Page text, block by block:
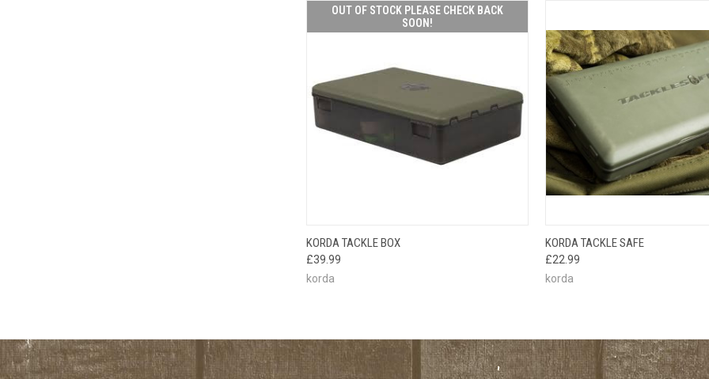
OUT OF STOCK PLEASE CHECK BACK
SOON!
QUICK VIEW
KORDA TACKLE BOX
£39.99
korda
QUICK VIEW
KORDA TACKLE SAFE
£22.99
korda